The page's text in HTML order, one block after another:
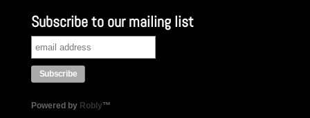
Subscribe to our mailing list
Powered by Robly™